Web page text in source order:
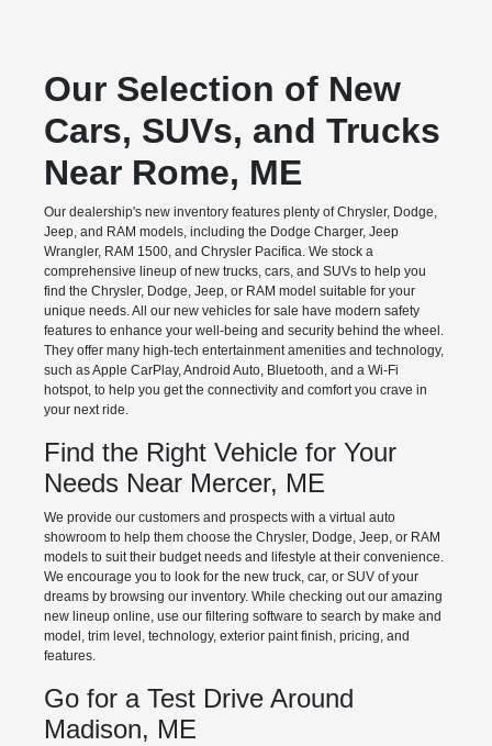
Our Selection of New
Cars, SUVs, and Trucks
Near Rome, ME
Our dealership's new inventory features plenty of Chrysler, Dodge,
Jeep, and RAM models, including the Dodge Charger, Jeep
Wrangler, RAM 1500, and Chrysler Pacifica. We stock a
comprehensive lineup of new trucks, cars, and SUVs to help you
find the Chrysler, Dodge, Jeep, or RAM model suitable for your
unique needs. All our new vehicles for sale have modern safety
features to enhance your well-being and security behind the wheel.
They offer many high-tech entertainment amenities and technology,
such as Apple CarPlay, Android Auto, Bluetooth, and a Wi-Fi
hotspot, to help you get the connectivity and comfort you crave in
your next ride.
Find the Right Vehicle for Your
Needs Near Mercer, ME
We provide our customers and prospects with a virtual auto
showroom to help them choose the Chrysler, Dodge, Jeep, or RAM
models to suit their budget needs and lifestyle at their convenience.
We encourage you to look for the new truck, car, or SUV of your
dreams by browsing our inventory. While checking out our amazing
new lineup online, use our filtering software to search by make and
model, trim level, technology, exterior paint finish, pricing, and
features.
Go for a Test Drive Around
Madison, ME